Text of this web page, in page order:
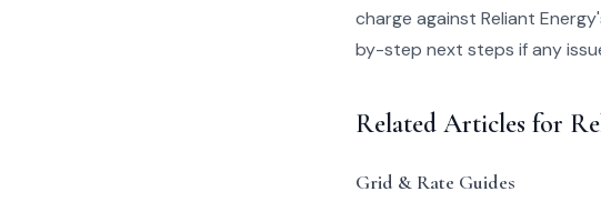
charge against Reliant
by-step next steps if any
Related Articles for
Grid & Rate Guides